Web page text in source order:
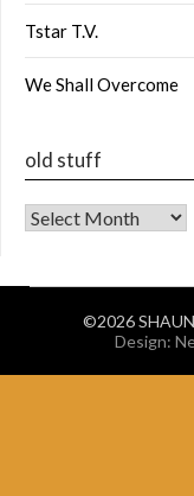
Tstar T.V.
We Shall Overcome
old stuff
old stuff
©2026 SHAUN
Design: